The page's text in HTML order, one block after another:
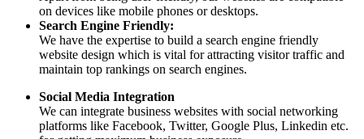
on devices like mobile phones or desktops.
Search Engine Friendly:
We have the expertise to build a search engine friendly
website design which is vital for attracting visitor traffic and
maintain top rankings on search engines.
Social Media Integration
We can integrate business websites with social networking
platforms like Facebook, Twitter, Google Plus, Linkedin etc.